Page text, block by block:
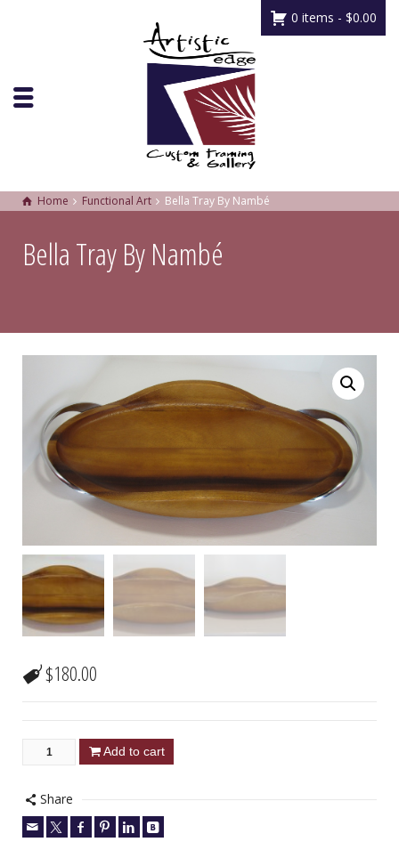
0 items - $0.00
Home Functional Art Bella Tray By Nambé
Bella Tray By Nambé
$180.00
Add to cart
Share